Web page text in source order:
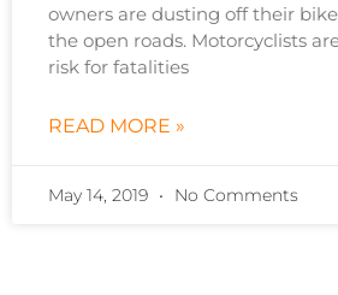
owners are dusting off their
the open roads. Motorcyclists
risk for fatalities
READ MORE »
May 14, 2019 No Comments